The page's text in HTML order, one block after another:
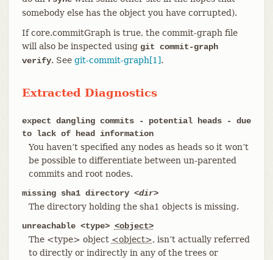
somebody else has the object you have corrupted).
If core.commitGraph is true, the commit-graph file
will also be inspected using git commit-graph
verify. See git-commit-graph[1].
Extracted Diagnostics
expect dangling commits - potential heads - due
to lack of head information
You haven’t specified any nodes as heads so it won’t
be possible to differentiate between un-parented
commits and root nodes.
missing sha1 directory <dir>
The directory holding the sha1 objects is missing.
unreachable <type> <object>
The <type> object <object>, isn’t actually referred
to directly or indirectly in any of the trees or